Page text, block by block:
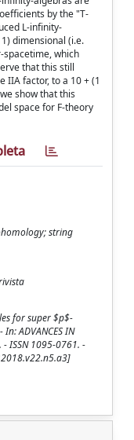
by the "T-
L-infinity-
dimensional (i.e.
which
that this still
IIA factor, to a 10 + (1
show that this
space for F-theory
string
for super $p$-
ADVANCES IN
- ISSN 1095-0761. -